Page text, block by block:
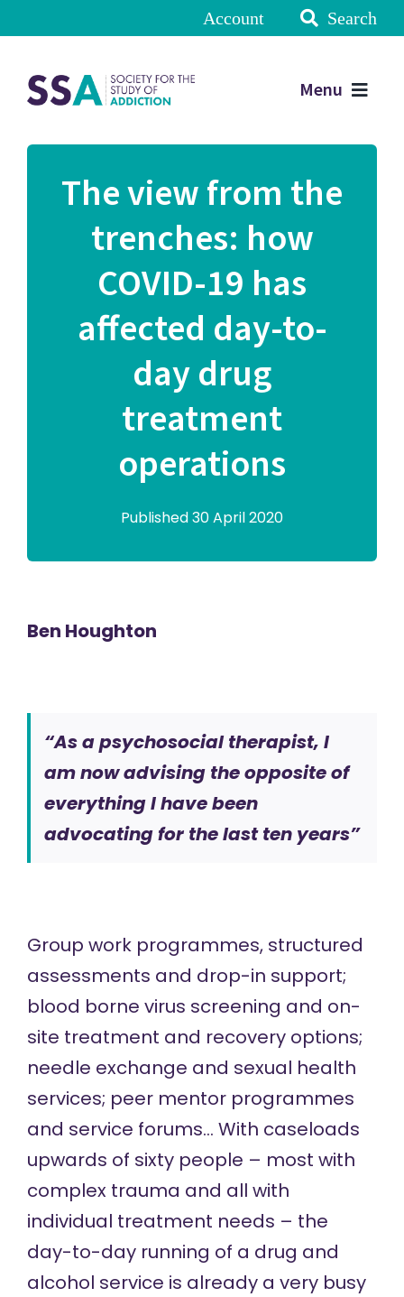
Account Search
Menu
The view from the
trenches: how
COVID-19 has
affected day-to-
day drug
treatment
operations
Published 30 April 2020
Ben Houghton
“As a psychosocial therapist, I
am now advising the opposite of
everything I have been
advocating for the last ten years”
Group work programmes, structured
assessments and drop-in support;
blood borne virus screening and on-
site treatment and recovery options;
needle exchange and sexual health
services; peer mentor programmes
and service forums… With caseloads
upwards of sixty people – most with
complex trauma and all with
individual treatment needs – the
day-to-day running of a drug and
alcohol service is already a very busy